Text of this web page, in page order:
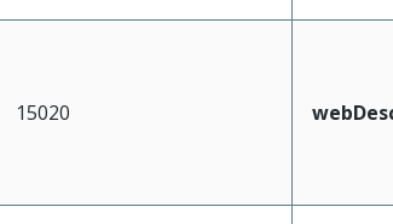
15020